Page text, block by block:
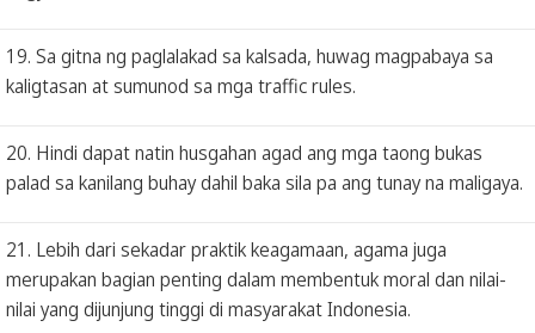
19. Sa gitna ng paglalakad sa kalsada, huwag magpabaya sa
kaligtasan at sumunod sa mga traffic rules.
20. Hindi dapat natin husgahan agad ang mga taong bukas
palad sa kanilang buhay dahil baka sila pa ang tunay na maligaya.
21. Lebih dari sekadar praktik keagamaan, agama juga
merupakan bagian penting dalam membentuk moral dan nilai-
nilai yang dijunjung tinggi di masyarakat Indonesia.